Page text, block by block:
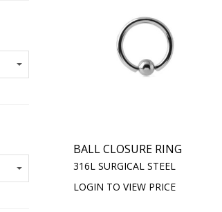
BALL CLOSURE RING
316L SURGICAL STEEL
LOGIN TO VIEW PRICE